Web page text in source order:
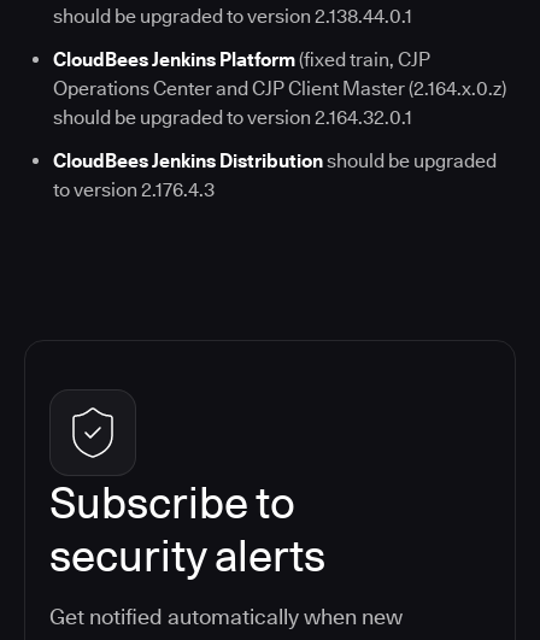
should be upgraded to version 2.138.44.0.1
CloudBees Jenkins Platform(fixed train, CJP
Operations Center and CJP Client Master (2.164.x.0.z)
should be upgraded to version 2.164.32.0.1
CloudBees Jenkins Distributionshould be upgraded
to version 2.176.4.3
Subscribe to
security alerts
Get notified automatically when new